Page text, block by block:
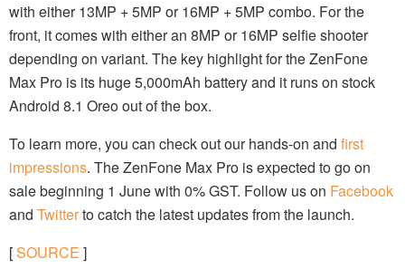
with either 13MP + 5MP or 16MP + 5MP combo. For the
front, it comes with either an 8MP or 16MP selfie shooter
depending on variant. The key highlight for the ZenFone
Max Pro is its huge 5,000mAh battery and it runs on stock
Android 8.1 Oreo out of the box.
To learn more, you can check out our hands-on and first
impressions. The ZenFone Max Pro is expected to go on
sale beginning 1 June with 0% GST. Follow us on Facebook
and Twitterto catch the latest updates from the launch.
[SOURCE ]